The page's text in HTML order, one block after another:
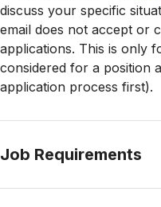
discuss your specific
email does not accept or
applications. This is only
considered for a position
application process first).
Job Requirements